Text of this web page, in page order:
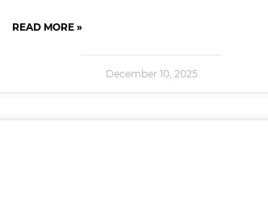
READ MORE »
December 10, 2025